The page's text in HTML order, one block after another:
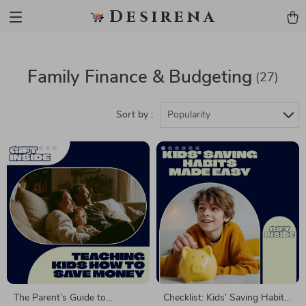
Desirena
Family Finance & Budgeting (27)
Sort by : Popularity
The Parent’s Guide to
Checklist: Kids’ Saving Habits